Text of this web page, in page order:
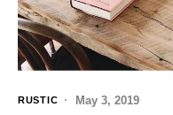
RUSTIC May 3, 2019